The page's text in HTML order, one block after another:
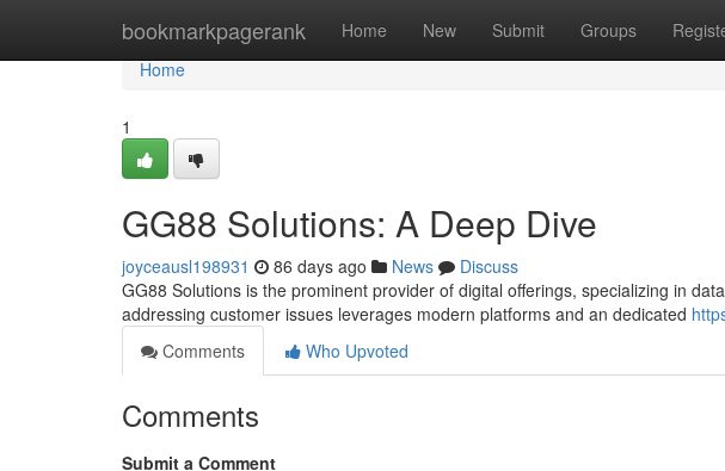
bookmarkpagerank Home New Submit Groups
Home
Home
1
GG88 Solutions: A Deep Dive
joyceausl198931 86 days ago News
Discuss
GG88 Solutions is the prominent provider of digital offerings, specializing in
addressing customer issues leverages modern platforms and an dedicated
Comments
Who Upvoted
Comments
Submit a Comment